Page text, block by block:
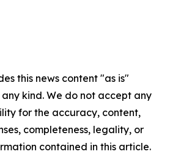
this news content "as is"
kind. We do not accept any
for the accuracy, content,
completeness, legality, or
contained in this article.